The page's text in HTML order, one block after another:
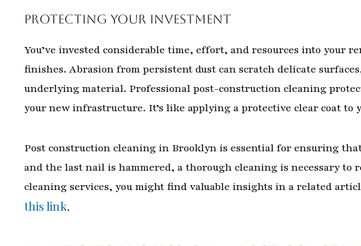
Protecting Your Investment
You’ve invested considerable time, effort, and resources into
finishes. Abrasion from persistent dust can scratch delicate
underlying material. Professional post-construction cleaning
your new infrastructure. It’s like applying a protective clear coat
Post construction cleaning in Brooklyn is essential for ensuring
and the last nail is hammered, a thorough cleaning is necessary
cleaning services, you might find valuable insights in a related
this link.